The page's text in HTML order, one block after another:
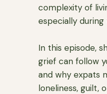
complexity of
especially during
In this episode,
grief can follow
and why expats
loneliness, guilt,